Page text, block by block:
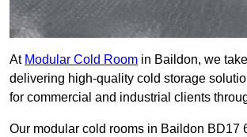
At Modular Cold Room in Baildon, we
delivering high-quality cold storage
for commercial and industrial clients
Our modular cold rooms in Baildon BD17